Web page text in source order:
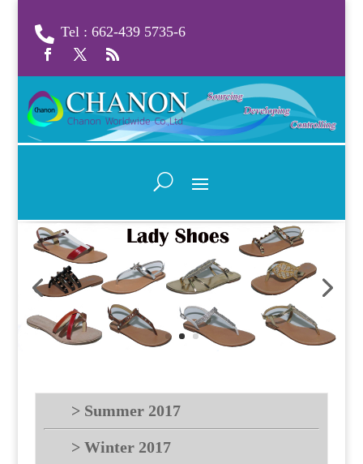
 Tel : 662-439 5735-6
> Summer 2017
> Winter 2017